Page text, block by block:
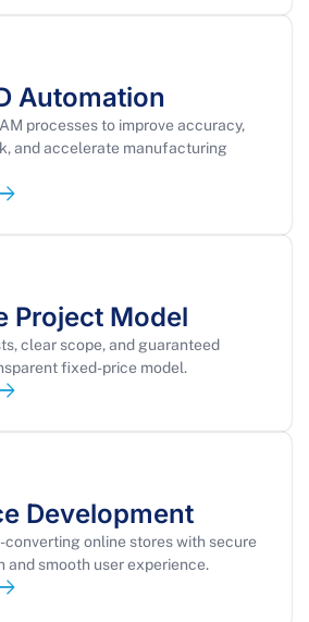
Automation
processes to improve accuracy,
and accelerate manufacturing
Project Model
clear scope, and guaranteed
fixed-price model.
Development
converting online stores with secure
and smooth user experience.